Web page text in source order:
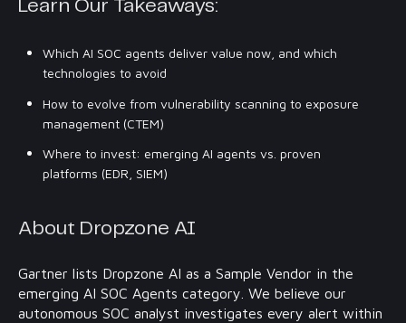
Learn Our Takeaways:
Which AI SOC agents deliver value now, and which
technologies to avoid
How to evolve from vulnerability scanning to exposure
management (CTEM)
Where to invest: emerging AI agents vs. proven
platforms (EDR, SIEM)
About Dropzone AI
Gartner lists Dropzone AI as a Sample Vendor in the
emerging AI SOC Agents category. We believe our
autonomous SOC analyst investigates every alert within